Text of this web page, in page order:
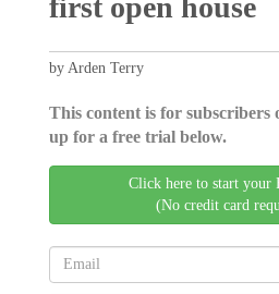
by Arden Terry
This content is for subscribers
up for a free trial below.
Click here to start your
(No credit card